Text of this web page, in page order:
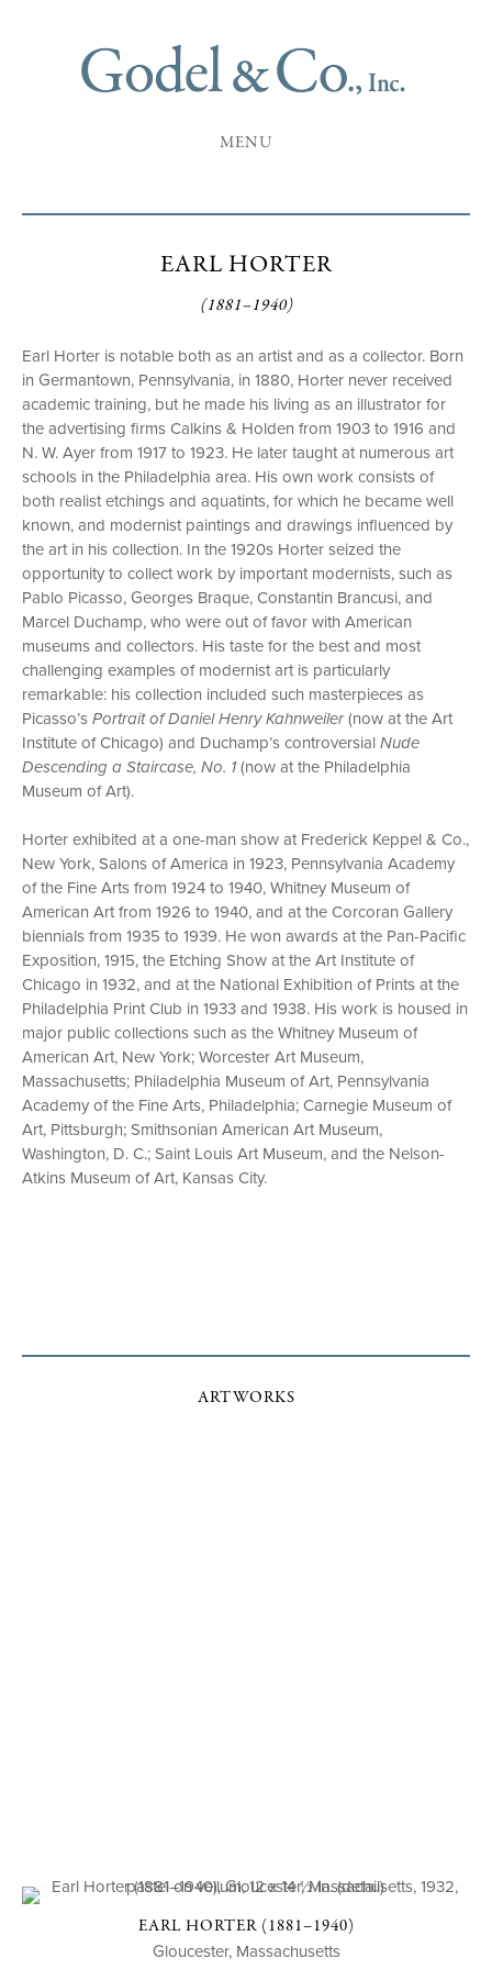
MENU
EARL HORTER
(1881–1940)
Earl Horter is notable both as an artist and as a collector. Born
in Germantown, Pennsylvania, in 1880, Horter never received
academic training, but he made his living as an illustrator for
the advertising firms Calkins & Holden from 1903 to 1916 and
N. W. Ayer from 1917 to 1923. He later taught at numerous art
schools in the Philadelphia area. His own work consists of
both realist etchings and aquatints, for which he became well
known, and modernist paintings and drawings influenced by
the art in his collection. In the 1920s Horter seized the
opportunity to collect work by important modernists, such as
Pablo Picasso, Georges Braque, Constantin Brancusi, and
Marcel Duchamp, who were out of favor with American
museums and collectors. His taste for the best and most
challenging examples of modernist art is particularly
remarkable: his collection included such masterpieces as
Picasso’sPortrait of Daniel Henry Kahnweiler(now at the Art
Institute of Chicago) and Duchamp’s controversialNude
Descending a Staircase, No. 1(now at the Philadelphia
Museum of Art).
Horter exhibited at a one-man show at Frederick Keppel & Co.,
New York, Salons of America in 1923, Pennsylvania Academy
of the Fine Arts from 1924 to 1940, Whitney Museum of
American Art from 1926 to 1940, and at the Corcoran Gallery
biennials from 1935 to 1939. He won awards at the Pan-Pacific
Exposition, 1915, the Etching Show at the Art Institute of
Chicago in 1932, and at the National Exhibition of Prints at the
Philadelphia Print Club in 1933 and 1938. His work is housed in
major public collections such as the Whitney Museum of
American Art, New York; Worcester Art Museum,
Massachusetts; Philadelphia Museum of Art, Pennsylvania
Academy of the Fine Arts, Philadelphia; Carnegie Museum of
Art, Pittsburgh; Smithsonian American Art Museum,
Washington, D. C.; Saint Louis Art Museum, and the Nelson-
Atkins Museum of Art, Kansas City.
ARTWORKS
EARL HORTER (1881–1940)
Gloucester, Massachusetts